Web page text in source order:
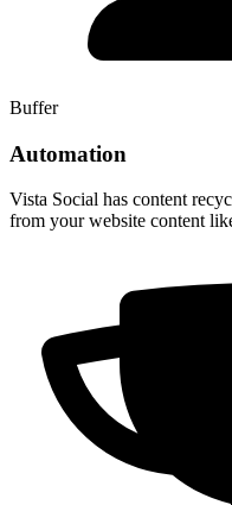
Buffer
Automation
Vista Social has content
from your website content